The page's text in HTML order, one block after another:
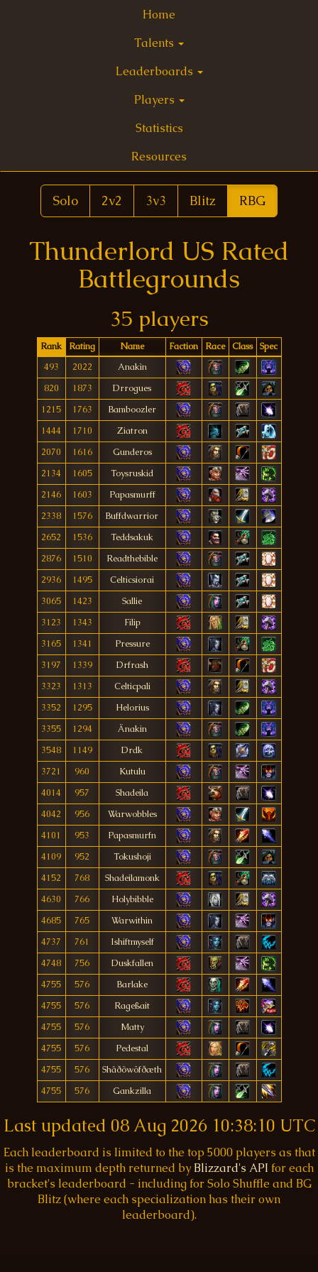
Home
Talents
Leaderboards
Players
Statistics
Resources
Solo 2v2 3v3 Blitz RBG
Thunderlord US Rated
Battlegrounds
35 players
Rank Rating Name Faction Race Class
Spec
493
2022
Anakìn
820
1873
Drrogues
1215
1763
Bamboozler
1444
1710
Ziatron
2070
1616
Gunderos
2134
1605
Toysruskid
2146
1603
Papasmurff
2338
1576
Buffdwarrior
2652
1536
Teddsakuk
2876
1510
Readthebible
2936
1495
Celticsiorai
3065
1423
Sallie
3123
1343
Filip
3165
1341
Pressure
3197
1339
Drfrash
3323
1313
Celticpali
3352
1295
Helorius
3355
1294
Änakin
3548
1149
Drdk
3721
960
Kutulu
4014
957
Shadeila
4042
956
Warwobbles
4101
953
Papasmurfn
4109
952
Tokushoji
4152
768
Shadeilamonk
4630
766
Holybibble
4685
765
Warwithin
4737
761
Ishiftmyself
4748
756
Duskfallen
4755
576
Barlake
4755
576
Rageßait
4755
576
Matty
4755
576
Pedestal
4755
576
Shâðõwöfðæth
4755
576 Gankzilla
Last updated 08 Aug 2026 10:38:10 UTC
Each leaderboard is limited to the top 5000 players as that
is the maximum depth returned by Blizzard's API for each
bracket's leaderboard - including for Solo Shuffle and BG
Blitz (where each specialization has their own
leaderboard).